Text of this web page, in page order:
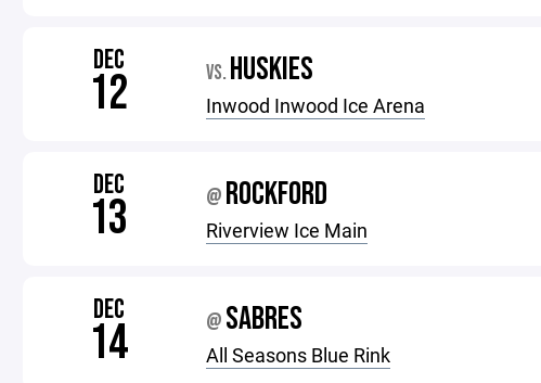
DEC
12 VS. HUSKIES
Inwood Inwood Ice Arena
DEC
13 @ ROCKFORD
Riverview Ice Main
DEC
14 @ SABRES
All Seasons Blue Rink